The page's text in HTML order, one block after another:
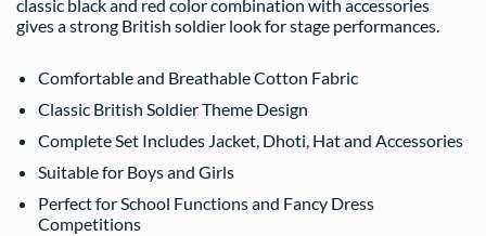
classic black and red color combination with accessories
gives a strong British soldier look for stage performances.
Comfortable and Breathable Cotton Fabric
Classic British Soldier Theme Design
Complete Set Includes Jacket, Dhoti, Hat and Accessories
Suitable for Boys and Girls
Perfect for School Functions and Fancy Dress
Competitions